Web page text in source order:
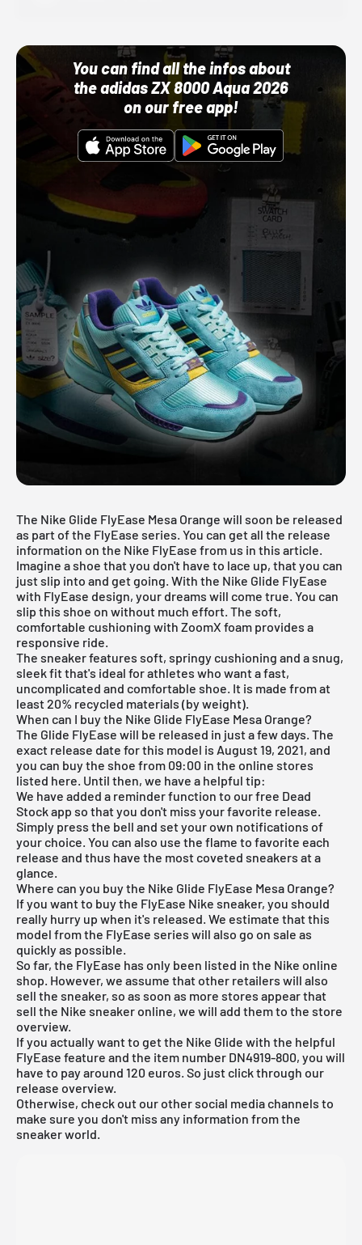
You can find all the infos about
the adidas ZX 8000 Aqua 2026
on our free app!
The Nike Glide FlyEase Mesa Orange will soon be released
as part of the FlyEase series. You can get all the release
information on the Nike FlyEase from us in this article.
Imagine a shoe that you don't have to lace up, that you can
just slip into and get going. With the Nike Glide FlyEase
with FlyEase design, your dreams will come true. You can
slip this shoe on without much effort. The soft,
comfortable cushioning with ZoomX foam provides a
responsive ride.
The sneaker features soft, springy cushioning and a snug,
sleek fit that's ideal for athletes who want a fast,
uncomplicated and comfortable shoe. It is made from at
least 20% recycled materials (by weight).
When can I buy the Nike Glide FlyEase Mesa Orange?
The Glide FlyEase will be released in just a few days. The
exact release date for this model is August 19, 2021, and
you can buy the shoe from 09:00 in the online stores
listed here. Until then, we have a helpful tip:
We have added a reminder function to ourfree Dead
Stock app so that you don't miss your favorite release.
Simply press the bell and set your own notifications of
your choice. You can also use the flame to favorite each
release and thus have the most coveted sneakers at a
glance.
Where can you buy the Nike Glide FlyEase Mesa Orange?
If you want to buy the FlyEase Nike sneaker, you should
really hurry up when it's released. We estimate that this
model from the FlyEase series will also go on sale as
quickly as possible.
So far, the FlyEase has only been listed in the Nike online
shop. However, we assume that other retailers will also
sell the sneaker, so as soon as more stores appear that
sell the Nike sneaker online, we will add them to the store
overview.
If you actually want to get the Nike Glide with the helpful
FlyEase feature and the item number DN4919-800, you will
have to pay around 120 euros. So just click through our
release overview.
Otherwise, check out our other social media channels to
make sure you don't miss any information from the
sneaker world.